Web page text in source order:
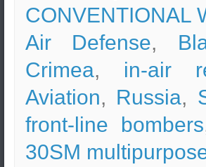
CONVENTIONAL
Air Defense,
Crimea, in-air
Aviation, Russia,
front-line bombers
30SM